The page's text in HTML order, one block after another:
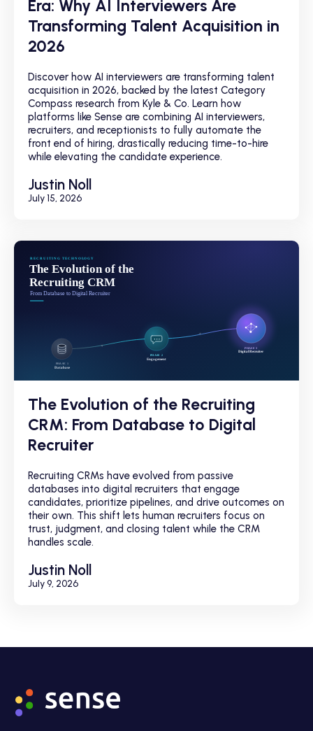
Era: Why AI Interviewers Are
Transforming Talent Acquisition in
2026
Discover how AI interviewers are transforming talent
acquisition in 2026, backed by the latest Category
Compass research from Kyle & Co. Learn how
platforms like Sense are combining AI interviewers,
recruiters, and receptionists to fully automate the
front end of hiring, drastically reducing time-to-hire
while elevating the candidate experience.
Justin Noll
July 15, 2026
The Evolution of the Recruiting
CRM: From Database to Digital
Recruiter
Recruiting CRMs have evolved from passive
databases into digital recruiters that engage
candidates, prioritize pipelines, and drive outcomes on
their own. This shift lets human recruiters focus on
trust, judgment, and closing talent while the CRM
handles scale.
Justin Noll
July 9, 2026